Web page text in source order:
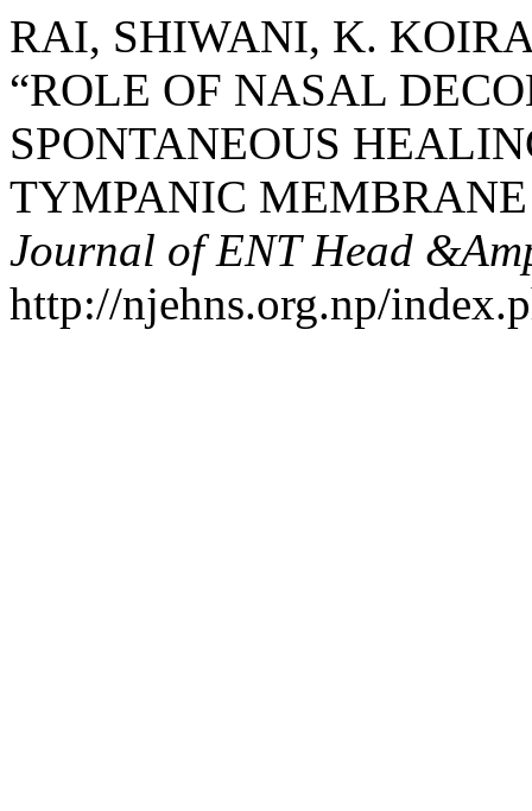
RAI, SHIWANI, K.
“ROLE OF NASAL
SPONTANEOUS
TYMPANIC
Journal of ENT Head
http://njehns.org.np/